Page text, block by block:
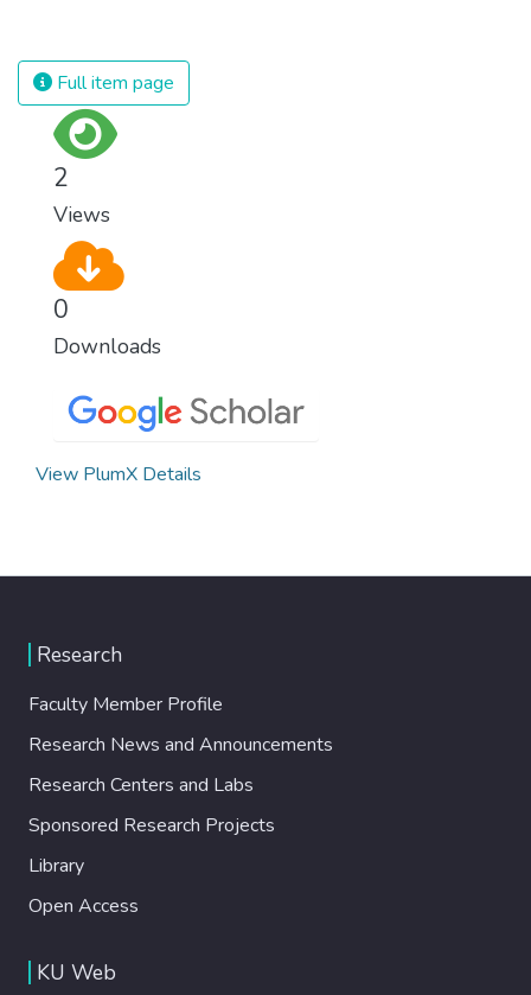
and resources on treating illnesses that are
surprisingly easy to prevent. The new goal
Full item page
2
Views
0
Downloads
View PlumX Details
Research
Faculty Member Profile
Research News and Announcements
Research Centers and Labs
Sponsored Research Projects
Library
Open Access
KU Web